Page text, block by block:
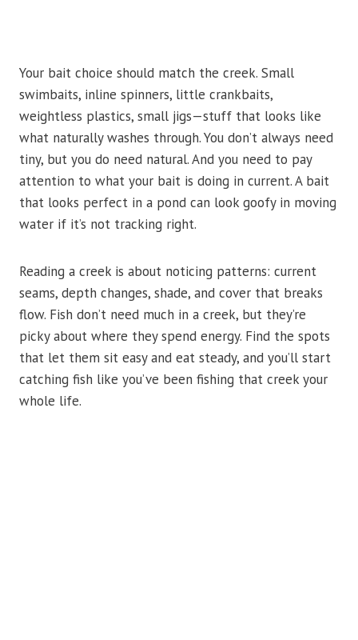
Your bait choice should match the creek. Small
swimbaits, inline spinners, little crankbaits,
weightless plastics, small jigs—stuff that looks like
what naturally washes through. You don’t always need
tiny, but you do need natural. And you need to pay
attention to what your bait is doing in current. A bait
that looks perfect in a pond can look goofy in moving
water if it’s not tracking right.
Reading a creek is about noticing patterns: current
seams, depth changes, shade, and cover that breaks
flow. Fish don’t need much in a creek, but they’re
picky about where they spend energy. Find the spots
that let them sit easy and eat steady, and you’ll start
catching fish like you’ve been fishing that creek your
whole life.